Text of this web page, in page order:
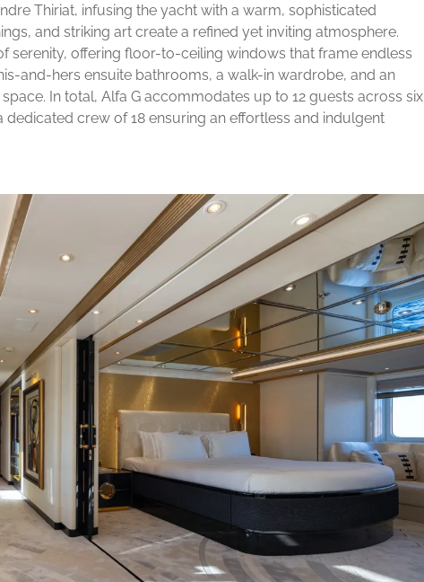
Thiriat, infusing the yacht with a warm, sophisticated
and striking art create a refined yet inviting atmosphere.
serenity, offering floor-to-ceiling windows that frame endless
and-hers ensuite bathrooms, a walk-in wardrobe, and an
In total, Alfa G accommodates up to 12 guests across six
crew of 18 ensuring an effortless and indulgent